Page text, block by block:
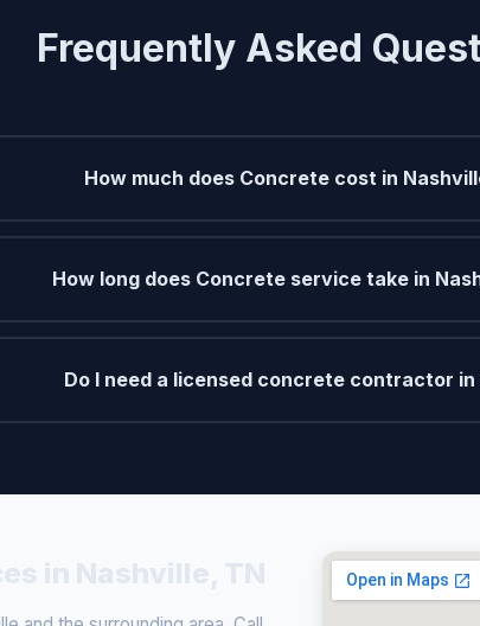
Frequently Asked
How much does Concrete cost in
How long does Concrete service take in
Do I need a licensed concrete contractor in